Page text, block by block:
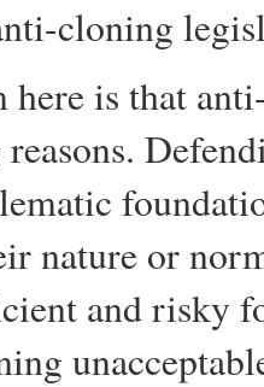
cloning
here is that
nature or
and risky